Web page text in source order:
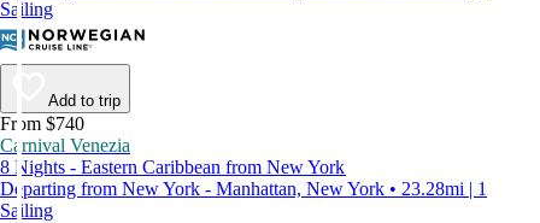
Sailing
Add to trip
From $740
Carnival Venezia
8 Nights - Eastern Caribbean from New York
Departing from New York - Manhattan, New York • 23.28mi | 1
Sailing